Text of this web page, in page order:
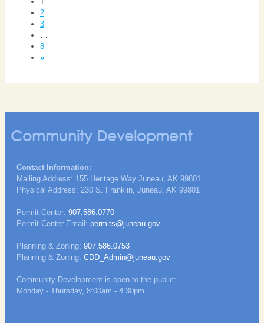
2
3
…
8
»
Community Development
Contact Information:
Mailing Address: 155 Heritage Way Juneau, AK 99801
Physical Address: 230 S. Franklin, Juneau, AK 99801
Permit Center: 907.586.0770
Permit Center Email: permits@juneau.gov
Planning & Zoning: 907.586.0753
Planning & Zoning: CDD_Admin@juneau.gov
Community Development is open to the public:
Monday - Thursday, 8:00am - 4:30pm